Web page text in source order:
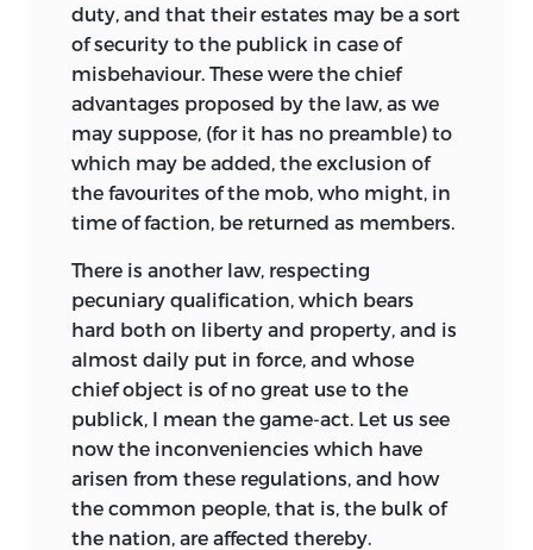
duty, and that their estates may be a sort
of security to the publick in case of
misbehaviour. These were the chief
advantages proposed by the law, as we
may suppose, (for it has no preamble) to
which may be added, the exclusion of
the favourites of the mob, who might, in
time of faction, be returned as members.
There is another law, respecting
pecuniary qualification, which bears
hard both on liberty and property, and is
almost daily put in force, and whose
chief object is of no great use to the
publick, I mean the game-act. Let us see
now the inconveniencies which have
arisen from these regulations, and how
the common people, that is, the bulk of
the nation, are affected thereby.